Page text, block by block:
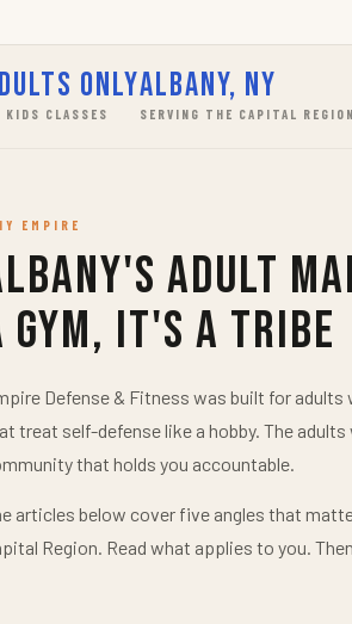
Only
KIDS CLASSES
Albany, NY
SERVING THE CAPITAL REGION
EMPIRE
Adult
Gym, It's a Tribe
Defense & Fitness was built for
treat self-defense like a hobby. The
that holds you accountable.
articles below cover five angles that
Region. Read what applies to you.